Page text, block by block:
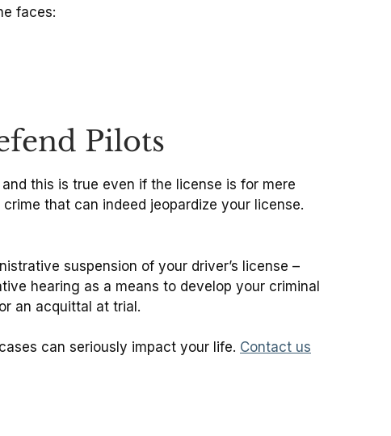
faces:
Pilots
this is true even if the license is for mere
that can indeed jeopardize your license.
suspension of your driver’s license –
hearing as a means to develop your criminal
an acquittal at trial.
can seriously impact your life. Contact us